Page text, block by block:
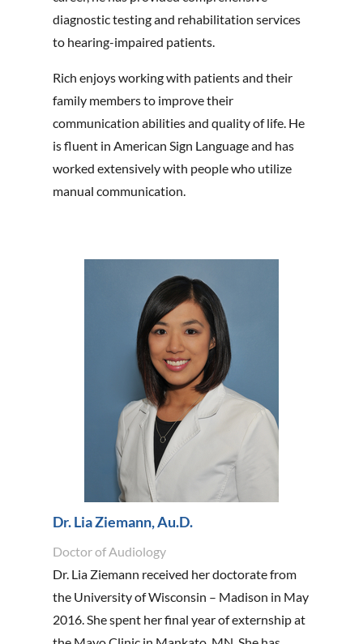
diagnostic testing and rehabilitation services
to hearing-impaired patients.
Rich enjoys working with patients and their
family members to improve their
communication abilities and quality of life. He
is fluent in American Sign Language and has
worked extensively with people who utilize
manual communication.
Dr. Lia Ziemann, Au.D.
Doctor of Audiology
Dr. Lia Ziemann received her doctorate from
the University of Wisconsin – Madison in May
2016. She spent her final year of externship at